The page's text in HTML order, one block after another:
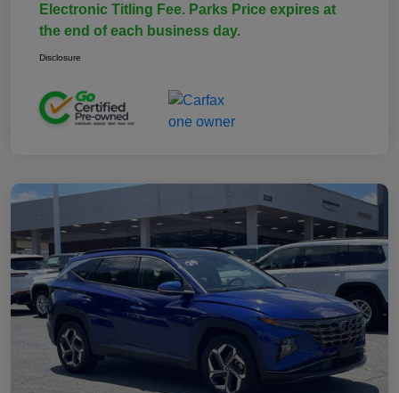
Electronic Titling Fee. Parks Price expires at
the end of each business day.
Disclosure